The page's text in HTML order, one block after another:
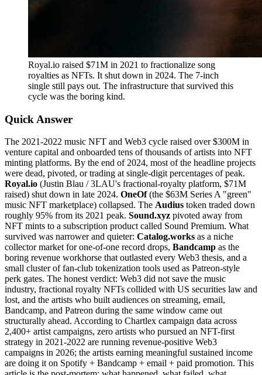
Royal.io raised $71M in 2021 to fractionalize song
royalties as NFTs. It shut down in 2024. The 7-inch
single still pays out. The infrastructure that survived this
cycle was the boring kind.
Quick Answer
The 2021-2022 music NFT and Web3 cycle raised over $300M in
venture capital and onboarded tens of thousands of artists into NFT
minting platforms. By the end of 2024, most of the headline projects
were dead, pivoted, or trading at single-digit percentages of peak.
Royal.io (Justin Blau / 3LAU's fractional-royalty platform, $71M
raised) shut down in late 2024. OneOf(the $63M Series A "green"
music NFT marketplace) collapsed. The Audius token traded down
roughly 95% from its 2021 peak. Sound.xyz pivoted away from
NFT mints to a subscription product called Sound Premium. What
survived was narrower and quieter: Catalog.works as a niche
collector market for one-of-one record drops, Bandcamp as the
boring revenue workhorse that outlasted every Web3 thesis, and a
small cluster of fan-club tokenization tools used as Patreon-style
perk gates. The honest verdict: Web3 did not save the music
industry, fractional royalty NFTs collided with US securities law and
lost, and the artists who built audiences on streaming, email,
Bandcamp, and Patreon during the same window came out
structurally ahead. According to Chartlex campaign data across
2,400+ artist campaigns, zero artists who pursued an NFT-first
strategy in 2021-2022 are running revenue-positive Web3
campaigns in 2026; the artists earning meaningful sustained income
are doing it on Spotify + Bandcamp + email + paid promotion. This